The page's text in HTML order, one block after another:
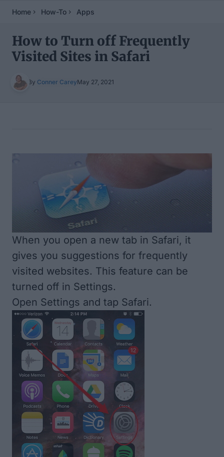
Home How-To Apps
How to Turn off Frequently
Visited Sites in Safari
By Conner CareyMay 27, 2021
When you open a new tab in Safari, it
gives you suggestions for frequently
visited websites. This feature can be
turned off in Settings.
Open Settings and tap Safari.